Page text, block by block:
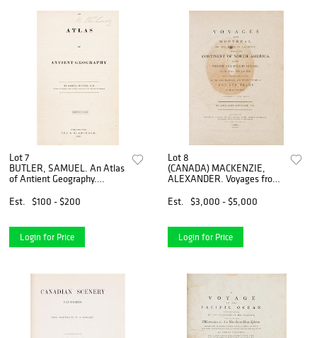
Lot 7
BUTLER, SAMUEL. An Atlas
of Antient Geography.
plates.
Est. $100 - $200
Login for Price
Lot 8
(CANADA) MACKENZIE,
ALEXANDER. Voyages from
Continent of North America.
London, 1801. First edition
Est. $3,000 - $5,000
Login for Price